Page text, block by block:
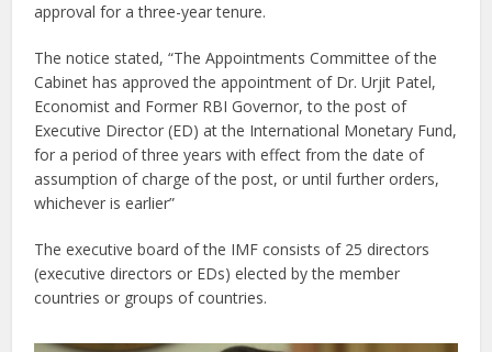
approval for a three-year tenure.
The notice stated, “The Appointments Committee of the
Cabinet has approved the appointment of Dr. Urjit Patel,
Economist and Former RBI Governor, to the post of
Executive Director (ED) at the International Monetary Fund,
for a period of three years with effect from the date of
assumption of charge of the post, or until further orders,
whichever is earlier”
The executive board of the IMF consists of 25 directors
(executive directors or EDs) elected by the member
countries or groups of countries.